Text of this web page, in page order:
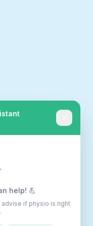
help! 💪
if physio is right